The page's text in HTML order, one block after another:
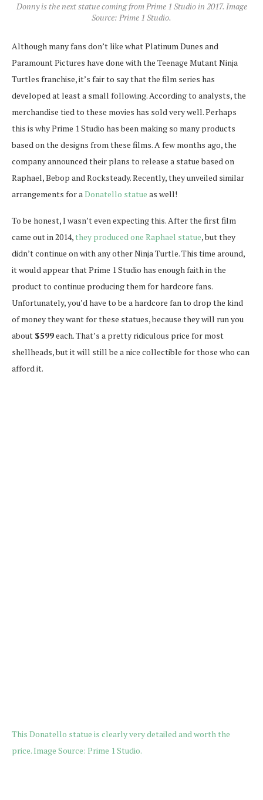
Donny is the next statue coming from Prime 1 Studio in 2017. Image
Source: Prime 1 Studio.
Although many fans don’t like what Platinum Dunes and
Paramount Pictures have done with the Teenage Mutant Ninja
Turtles franchise, it’s fair to say that the film series has
developed at least a small following. According to analysts, the
merchandise tied to these movies has sold very well. Perhaps
this is why Prime 1 Studio has been making so many products
based on the designs from these films. A few months ago, the
company announced their plans to release a statue based on
Raphael, Bebop and Rocksteady. Recently, they unveiled similar
arrangements for aDonatello statue as well!
To be honest, I wasn’t even expecting this. After the first film
came out in 2014,they produced one Raphael statue, but they
didn’t continue on with any other Ninja Turtle. This time around,
it would appear that Prime 1 Studio has enough faith in the
product to continue producing them for hardcore fans.
Unfortunately, you’d have to be a hardcore fan to drop the kind
of money they want for these statues, because they will run you
about $599each. That’s a pretty ridiculous price for most
shellheads, but it will still be a nice collectible for those who can
afford it.